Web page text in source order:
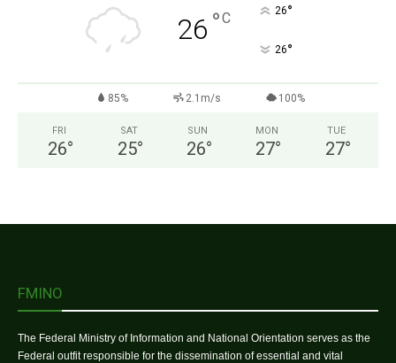
26 °C 26°
26°
85% 2.1m/s 100%
FRI
26°
SAT
25°
SUN
26°
MON
27°
TUE
27°
FMINO
The Federal Ministry of Information and National Orientation serves as the
Federal outfit responsible for the dissemination of essential and vital